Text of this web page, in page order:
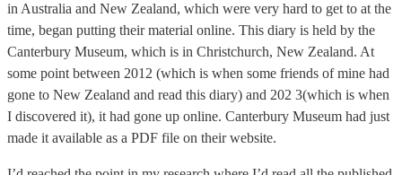
in Australia and New Zealand, which were very hard to get to at the
time, began putting their material online. This diary is held by the
Canterbury Museum, which is in Christchurch, New Zealand. At
some point between 2012 (which is when some friends of mine had
gone to New Zealand and read this diary) and 202 3(which is when
I discovered it), it had gone up online. Canterbury Museum had just
made it available as a PDF file on their website.